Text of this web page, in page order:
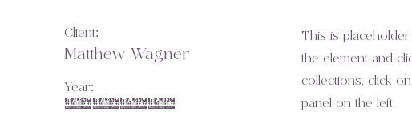
Client:
Matthew Wagner
Year:
2023
This is
the element and
collections, click
panel on the left.